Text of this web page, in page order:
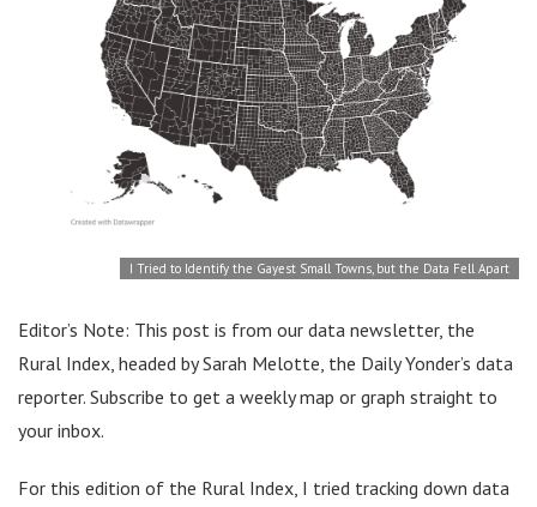
I Tried to Identify the Gayest Small Towns, but the Data Fell Apart
Editor’s Note: This post is from our data newsletter, the
Rural Index, headed by Sarah Melotte, the Daily Yonder’s data
reporter. Subscribe to get a weekly map or graph straight to
your inbox.
For this edition of the Rural Index, I tried tracking down data